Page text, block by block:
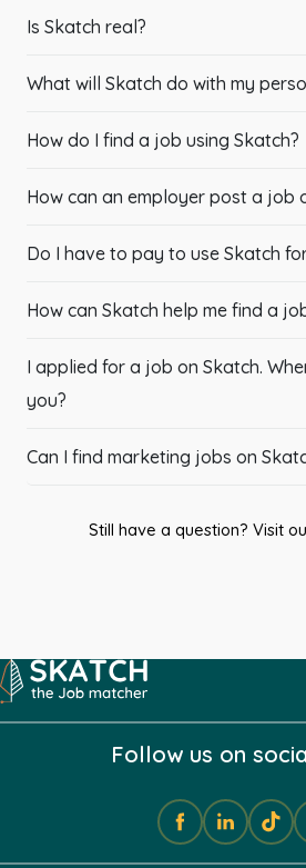
Is Skatch real?
What will Skatch do with my
How do I find a job using Skatch?
How can an employer post a job
Do I have to pay to use Skatch
How can Skatch help me find a
I applied for a job on Skatch.
you?
Can I find marketing jobs on
Still have a question? Visit
Follow us on